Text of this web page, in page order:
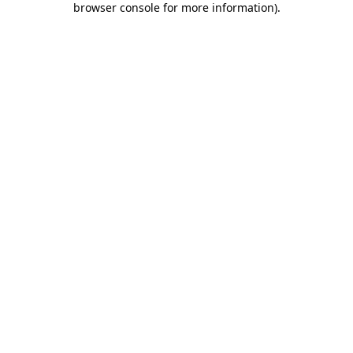
browser console for more information).